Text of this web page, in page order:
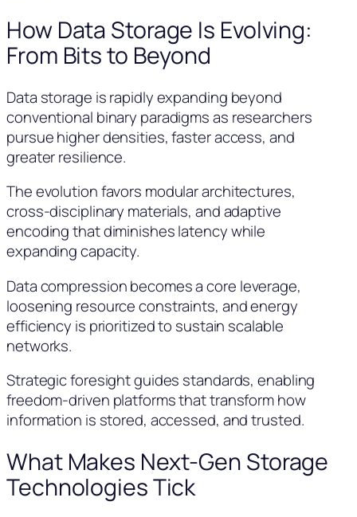
How Data Storage Is Evolving:
From Bits to Beyond
Data storage is rapidly expanding beyond
conventional binary paradigms as researchers
pursue higher densities, faster access, and
greater resilience.
The evolution favors modular architectures,
cross-disciplinary materials, and adaptive
encoding that diminishes latency while
expanding capacity.
Data compression becomes a core leverage,
loosening resource constraints, and energy
efficiency is prioritized to sustain scalable
networks.
Strategic foresight guides standards, enabling
freedom-driven platforms that transform how
information is stored, accessed, and trusted.
What Makes Next-Gen Storage
Technologies Tick